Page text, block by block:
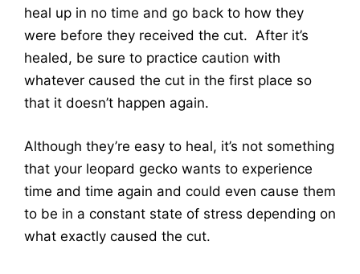
heal up in no time and go back to how they
were before they received the cut. After it’s
healed, be sure to practice caution with
whatever caused the cut in the first place so
that it doesn’t happen again.
Although they’re easy to heal, it’s not something
that your leopard gecko wants to experience
time and time again and could even cause them
to be in a constant state of stress depending on
what exactly caused the cut.